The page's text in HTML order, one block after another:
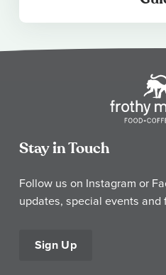
Stay in Touch
Follow us on Instagram or
updates, special events and
Sign Up